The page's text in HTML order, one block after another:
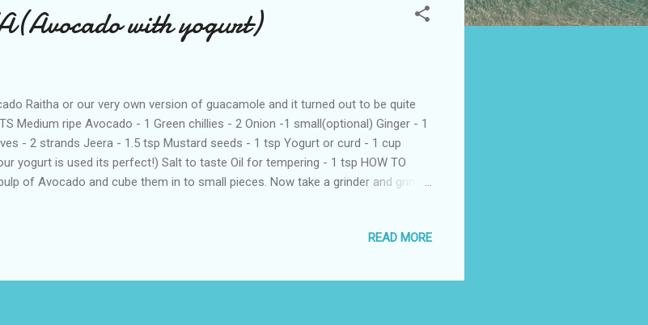
with yogurt)
Raitha or our very own version of guacamole and it turned out to be quite
Medium ripe Avocado - 1 Green chillies - 2 Onion -1 small(optional) Ginger - 1
- 2 strands Jeera - 1.5 tsp Mustard seeds - 1 tsp Yogurt or curd - 1 cup
yogurt is used its perfect!) Salt to taste Oil for tempering - 1 tsp HOW TO
of Avocado and cube them in to small pieces. Now take a grinder and grind
let it sputter. Switch off and temper this on Avocado raitha. Serve as a side
READ MORE